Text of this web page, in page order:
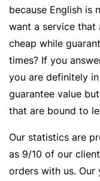
because English is
want a service that
cheap while
times? If you
you are definitely
guarantee value
that are bound to
Our statistics are
as 9/10 of our
orders with us.